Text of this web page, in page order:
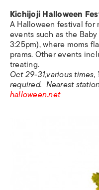
Kichijoji Halloween
A Halloween festival for
events such as the
3:25pm), where moms
prams. Other events
treating.
Oct 29-31,various
required. Nearest
halloween.net